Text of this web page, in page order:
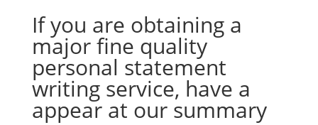
If you are obtaining a
major fine quality
personal statement
writing service, have a
appear at our summary